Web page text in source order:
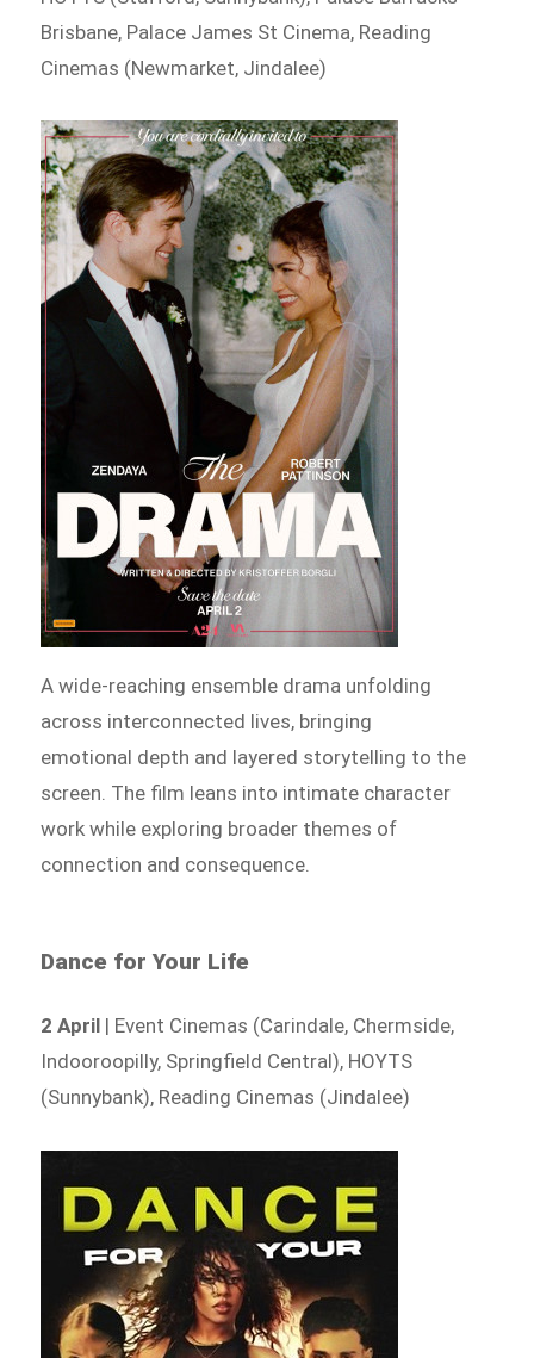
Brisbane, Palace James St Cinema, Reading
Cinemas (Newmarket, Jindalee)
A wide-reaching ensemble drama unfolding
across interconnected lives, bringing
emotional depth and layered storytelling to the
screen. The film leans into intimate character
work while exploring broader themes of
connection and consequence.
Dance for Your Life
2 April | Event Cinemas (Carindale, Chermside,
Indooroopilly, Springfield Central), HOYTS
(Sunnybank), Reading Cinemas (Jindalee)